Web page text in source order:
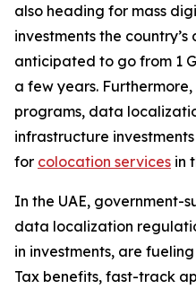
also heading for mass
investments the
anticipated to go from 1
a few years.
programs, data
infrastructure
for colocation services in
In the UAE, government-
data localization
in investments, are
Tax benefits, fast-track